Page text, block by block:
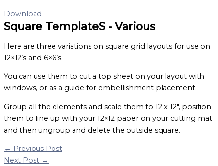
Download
Square TemplateS - Various
Here are three variations on square grid layouts for use on
12×12’s and 6×6’s.
You can use them to cut a top sheet on your layout with
windows, or as a guide for embellishment placement.
Group all the elements and scale them to 12 x 12″, position
them to line up with your 12×12 paper on your cutting mat
and then ungroup and delete the outside square.
← Previous Post
Next Post →